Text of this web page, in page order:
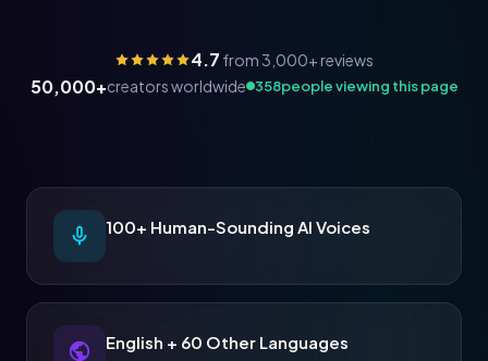
4.7 from 3,000+ reviews
50,000+creators worldwide 357people viewing this page
100+ Human-Sounding AI Voices
English + 60 Other Languages